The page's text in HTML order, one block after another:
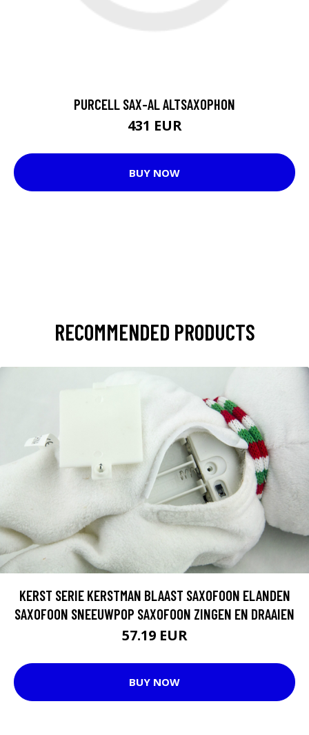
PURCELL SAX-AL ALTSAXOPHON
431 EUR
BUY NOW
RECOMMENDED PRODUCTS
KERST SERIE KERSTMAN BLAAST SAXOFOON ELANDEN
SAXOFOON SNEEUWPOP SAXOFOON ZINGEN EN DRAAIEN
57.19 EUR
BUY NOW